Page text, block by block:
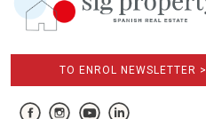
TO ENROL NEWSLETTER >